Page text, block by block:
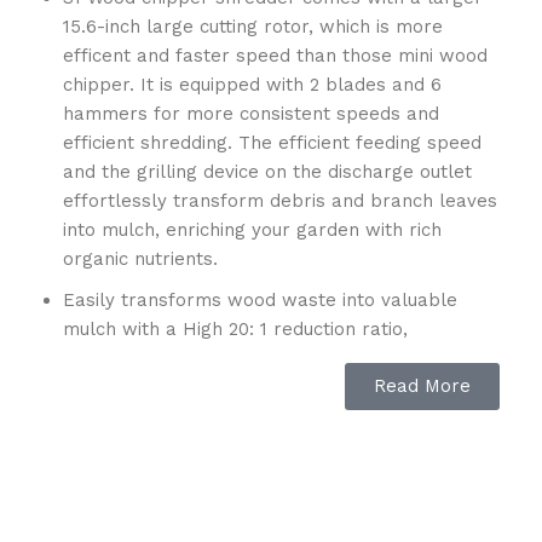
15.6-inch large cutting rotor, which is more
efficent and faster speed than those mini wood
chipper. It is equipped with 2 blades and 6
hammers for more consistent speeds and
efficient shredding. The efficient feeding speed
and the grilling device on the discharge outlet
effortlessly transform debris and branch leaves
into mulch, enriching your garden with rich
organic nutrients.
Easily transforms wood waste into valuable
mulch with a High 20: 1 reduction ratio,
effortlessly reducing 20 piles to 1. Simplify the
disposal of your sticks, brushes, branches, and
other garden debris.this design has a highly
Read More